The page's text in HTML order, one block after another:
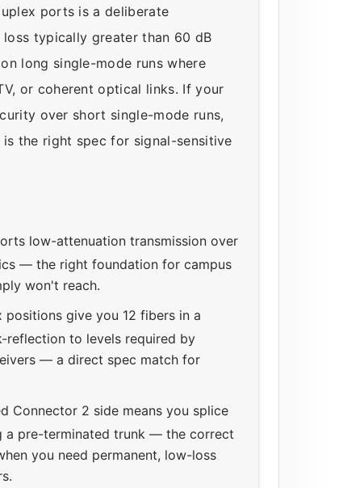
ports is a deliberate
typically greater than 60 dB
long single-mode runs where
or coherent optical links. If your
over short single-mode runs,
the right spec for signal-sensitive
low-attenuation transmission over
— the right foundation for campus
won't reach.
positions give you 12 fibers in a
reflection to levels required by
— a direct spec match for
Connector 2 side means you splice
a pre-terminated trunk — the correct
you need permanent, low-loss